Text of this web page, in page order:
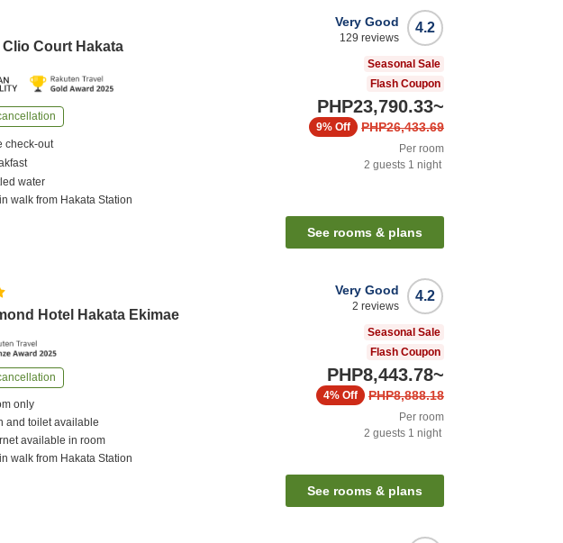
Clio Court Hakata
check-out
water
walk from Hakata Station
4.2
Very Good
129 reviews
Seasonal Sale
Flash Coupon
PHP23,790.33~
PHP26,433.69
9% Off
Per room
2 guests 1 night
See rooms & plans
Hotel Hakata Ekimae
only
and toilet available
available in room
walk from Hakata Station
4.2
Very Good
2 reviews
Seasonal Sale
Flash Coupon
PHP8,443.78~
PHP8,888.18
4% Off
Per room
2 guests 1 night
See rooms & plans